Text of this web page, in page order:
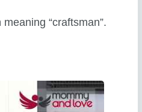
“craftsman”.